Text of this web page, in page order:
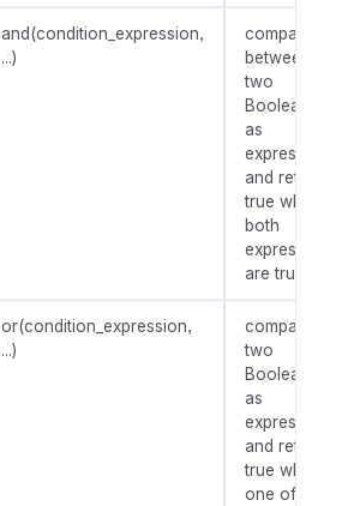
and(condition_expression,
...)
compares
between
two
Booleans
as
expression
and returns
true when
both
expressions
are true.
or(condition_expression,
...)
compares
two
Booleans
as
expression
and returns
true when
one of the